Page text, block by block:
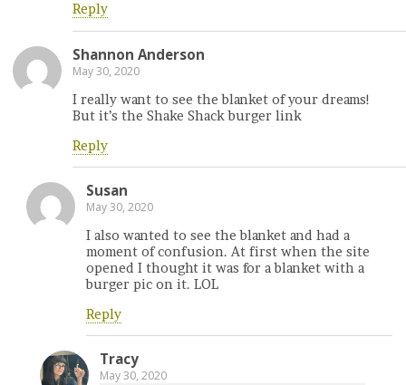
Reply
Shannon Anderson
May 30, 2020
I really want to see the blanket of your dreams!
But it’s the Shake Shack burger link
Reply
Susan
May 30, 2020
I also wanted to see the blanket and had a
moment of confusion. At first when the site
opened I thought it was for a blanket with a
burger pic on it. LOL
Reply
Tracy
May 30, 2020